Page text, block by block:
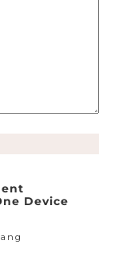
Device